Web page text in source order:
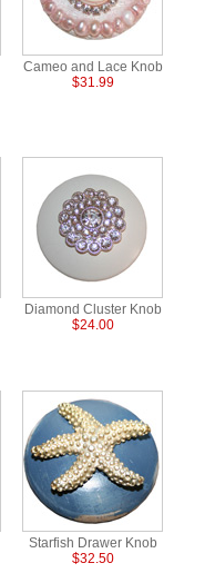
Cameo and Lace Knob
$31.99
Diamond Cluster Knob
$24.00
Starfish Drawer Knob
$32.50